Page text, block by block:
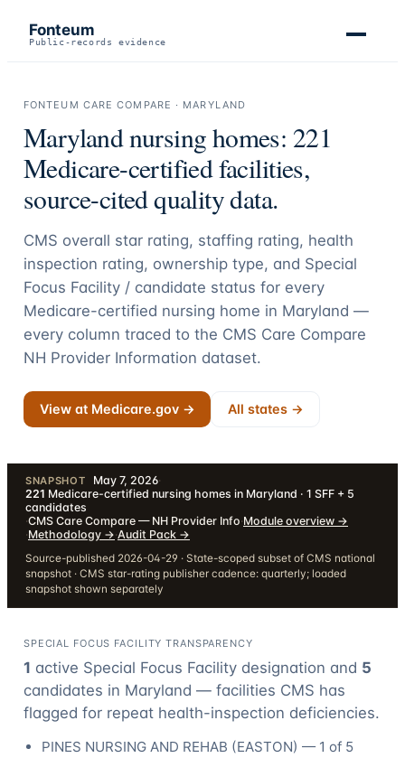
Fonteum
Public-records evidence
FONTEUM CARE COMPARE · MARYLAND
Marylandnursing homes: 221
Medicare-certified facilities,
source-cited quality data.
CMS overall star rating, staffing rating, health
inspection rating, ownership type, and Special
Focus Facility / candidate status for every
Medicare-certified nursing home in Maryland —
every column traced to the CMS Care Compare
NH Provider Information dataset.
View at Medicare.gov → All states →
SNAPSHOT May 7, 2026·
221 Medicare-certified nursing homes in Maryland · 1 SFF + 5
candidates
·CMS Care Compare — NH Provider Info·Module overview →
·Methodology →·Audit Pack →
Source-published 2026-04-29 · State-scoped subset of CMS national
snapshot · CMS star-rating publisher cadence: quarterly; loaded
snapshot shown separately
SPECIAL FOCUS FACILITY TRANSPARENCY
1 active Special Focus Facility designation and 5
candidates in Maryland — facilities CMS has
flagged for repeat health-inspection deficiencies.
PINES NURSING AND REHAB (EASTON) — 1 of 5